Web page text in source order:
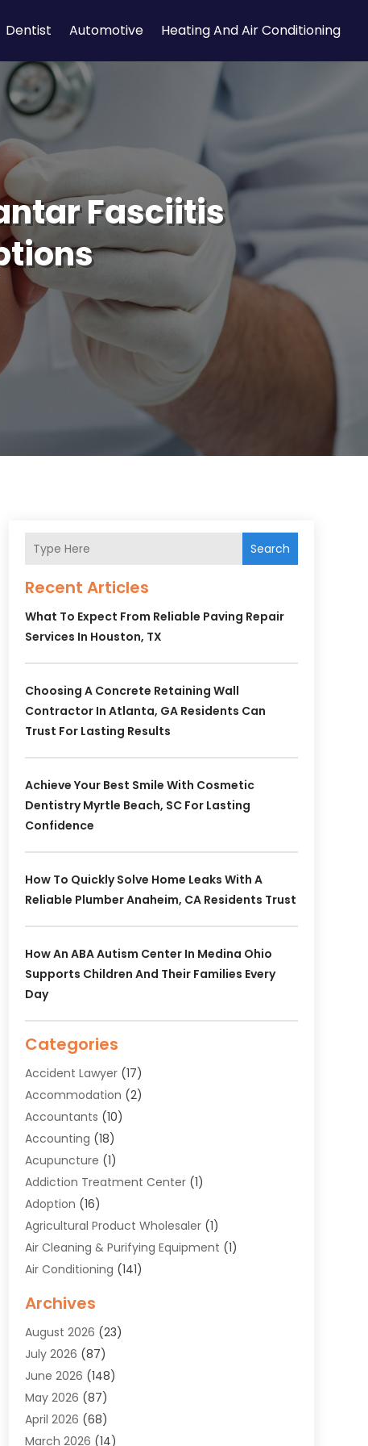
Dentist Automotive Heating And Air Conditioning
Fasciitis
Search
Recent Articles
What To Expect From Reliable Paving Repair
Services In Houston, TX
Choosing A Concrete Retaining Wall
Contractor In Atlanta, GA Residents Can
Trust For Lasting Results
Achieve Your Best Smile With Cosmetic
Dentistry Myrtle Beach, SC For Lasting
Confidence
How To Quickly Solve Home Leaks With A
Reliable Plumber Anaheim, CA Residents Trust
How An ABA Autism Center In Medina Ohio
Supports Children And Their Families Every
Day
Categories
Accident Lawyer(17)
Accommodation (2)
Accountants (10)
Accounting (18)
Acupuncture (1)
Addiction Treatment Center(1)
Adoption (16)
Agricultural Product Wholesaler(1)
Air Cleaning & Purifying Equipment (1)
Air Conditioning (141)
Air Quality(9)
Alarm Systems(4)
Alignment(1)
Allergies(1)
Allergy & Immunology
Aluminium(1)
Archives
August 2026 (23)
July 2026 (87)
June 2026 (148)
May 2026 (87)
April 2026 (68)
March 2026 (14)